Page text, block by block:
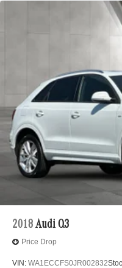
2018 Audi Q3
Price Drop
VIN: WA1ECCFS0JR002832